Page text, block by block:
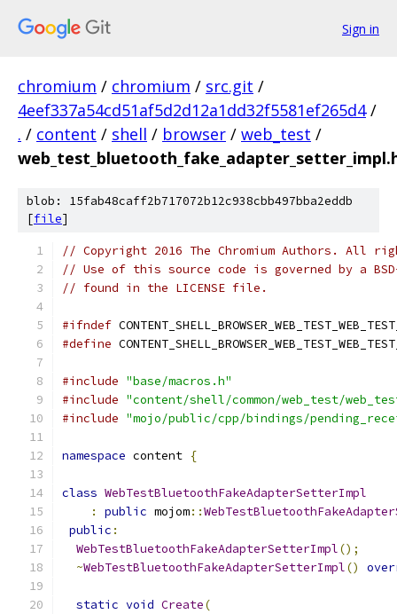
Sign in
chromium / chromium / src.git /
4eef337a54cd51af5d2d12a1dd32f5581ef265d4 /
. / content / shell / browser / web_test /
blob: 15fab48caff2b717072b12c938cbb497bba2eddb
[file]
// Copyright 2016 The Chromium Authors. All
// Use of this source code is governed by a
// found in the LICENSE file.
#ifndef
#define
#include "base/macros.h"
#include "content/shell/common/web_test/
#include "mojo/public/cpp/bindings/
namespace content {
class WebTestBluetoothFakeAdapterSetterImpl
:
public mojom::
public :
WebTestBluetoothFakeAdapterSetterImpl();
~WebTestBluetoothFakeAdapterSetterImpl()
static void Create(